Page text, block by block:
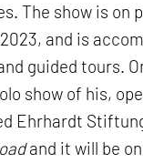
The show is on
and is
guided tours.
show of his,
Ehrhardt
and it will be